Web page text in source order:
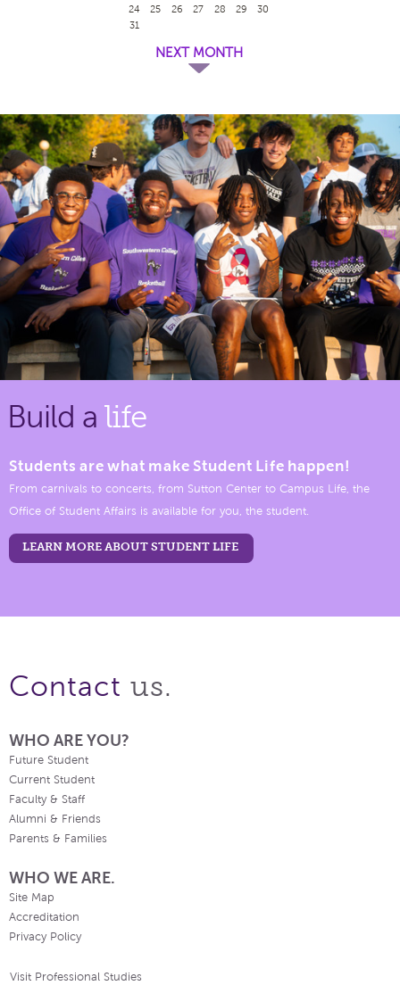
24
25 26 27 28 29
30
31
NEXT MONTH
Build a life
Students are what make Student Life happen!
From carnivals to concerts, from Sutton Center to Campus Life, the
Office of Student Affairs is available for you, the student.
LEARN MORE ABOUT STUDENT LIFE
Contact us.
WHO ARE YOU?
Future Student
Current Student
Faculty & Staff
Alumni & Friends
Parents & Families
WHO WE ARE.
Site Map
Accreditation
Privacy Policy
Visit Professional Studies